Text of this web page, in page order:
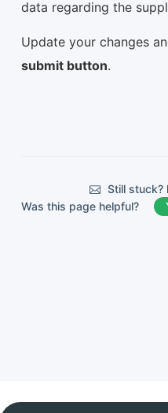
data regarding the
Update your changes
submit button.
Still stuck?
Was this page helpful?